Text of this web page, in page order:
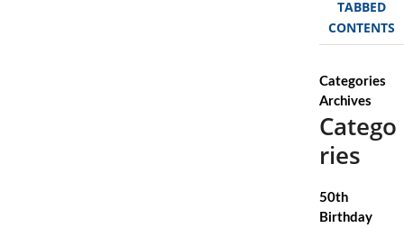
TABBED
CONTENTS
Categories
Archives
Catego
ries
50th
Birthday